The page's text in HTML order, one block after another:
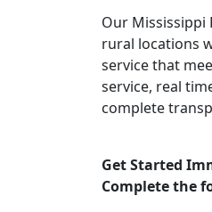
Our Mississippi
rural locations
service that
service, real
complete
Get Started
Complete the